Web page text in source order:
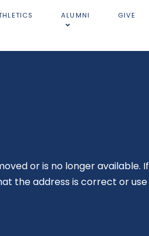
ALUMNI GIVE
or is no longer available. If
the address is correct or use